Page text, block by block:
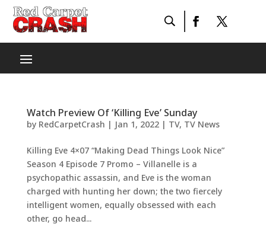
Watch Preview Of ‘Killing Eve’ Sunday
by RedCarpetCrash | Jan 1, 2022| TV, TV News
Killing Eve 4×07 “Making Dead Things Look Nice”
Season 4 Episode 7 Promo – Villanelle is a
psychopathic assassin, and Eve is the woman
charged with hunting her down; the two fiercely
intelligent women, equally obsessed with each
other, go head...